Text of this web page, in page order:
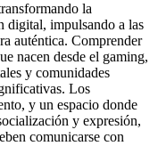
la
digital, impulsando a las
auténtica. Comprender
nacen desde el gaming,
y comunidades
Los
y un espacio donde
y expresión,
comunicarse con